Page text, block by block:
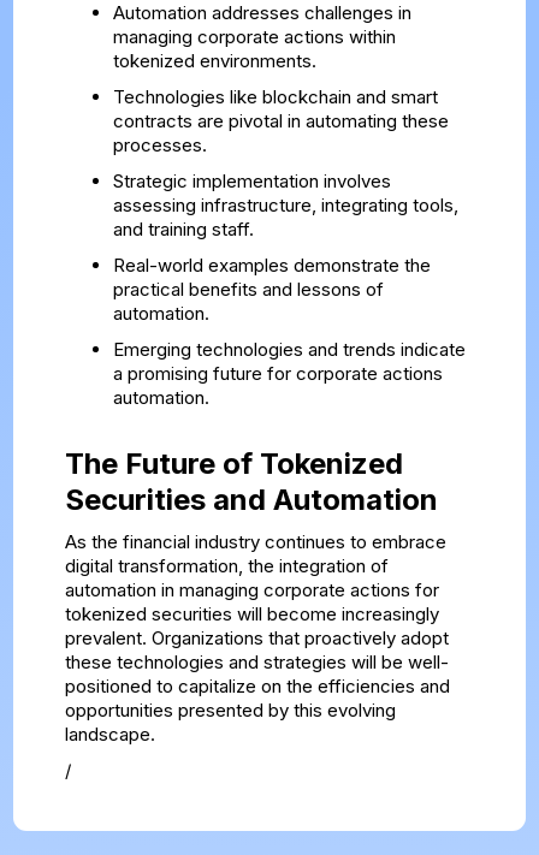
Automation addresses challenges in
managing corporate actions within
tokenized environments.
Technologies like blockchain and smart
contracts are pivotal in automating these
processes.
Strategic implementation involves
assessing infrastructure, integrating tools,
and training staff.
Real-world examples demonstrate the
practical benefits and lessons of
automation.
Emerging technologies and trends indicate
a promising future for corporate actions
automation.
The Future of Tokenized
Securities and Automation
As the financial industry continues to embrace
digital transformation, the integration of
automation in managing corporate actions for
tokenized securities will become increasingly
prevalent. Organizations that proactively adopt
these technologies and strategies will be well-
positioned to capitalize on the efficiencies and
opportunities presented by this evolving
landscape.
/